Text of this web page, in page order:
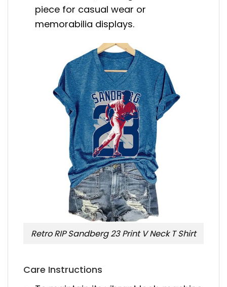
piece for casual wear or
memorabilia displays.
Retro RIP Sandberg 23 Print V Neck T Shirt
Care Instructions